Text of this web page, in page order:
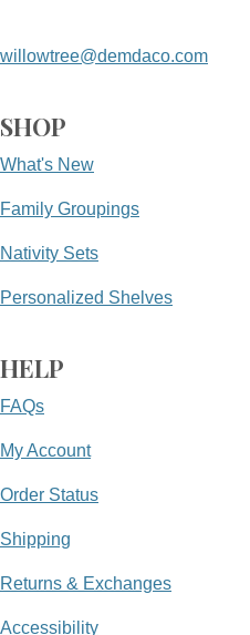
willowtree@demdaco.com
SHOP
What's New
Family Groupings
Nativity Sets
Personalized Shelves
HELP
FAQs
My Account
Order Status
Shipping
Returns & Exchanges
Accessibility